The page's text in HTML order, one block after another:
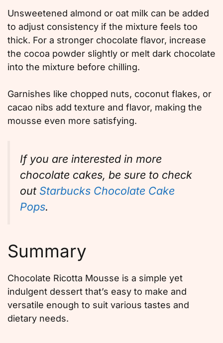
Unsweetened almond or oat milk can be added
to adjust consistency if the mixture feels too
thick. For a stronger chocolate flavor, increase
the cocoa powder slightly or melt dark chocolate
into the mixture before chilling.
Garnishes like chopped nuts, coconut flakes, or
cacao nibs add texture and flavor, making the
mousse even more satisfying.
If you are interested in more
chocolate cakes, be sure to check
out Starbucks Chocolate Cake
Pops.
Summary
Chocolate Ricotta Mousse is a simple yet
indulgent dessert that’s easy to make and
versatile enough to suit various tastes and
dietary needs.